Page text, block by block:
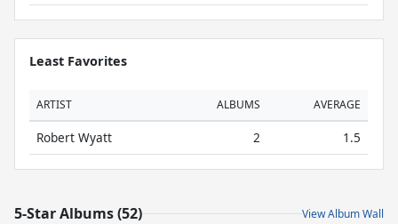
Least Favorites
ARTIST ALBUMS AVERAGE
Robert Wyatt 2 1.5
5-Star Albums (52) View Album Wall